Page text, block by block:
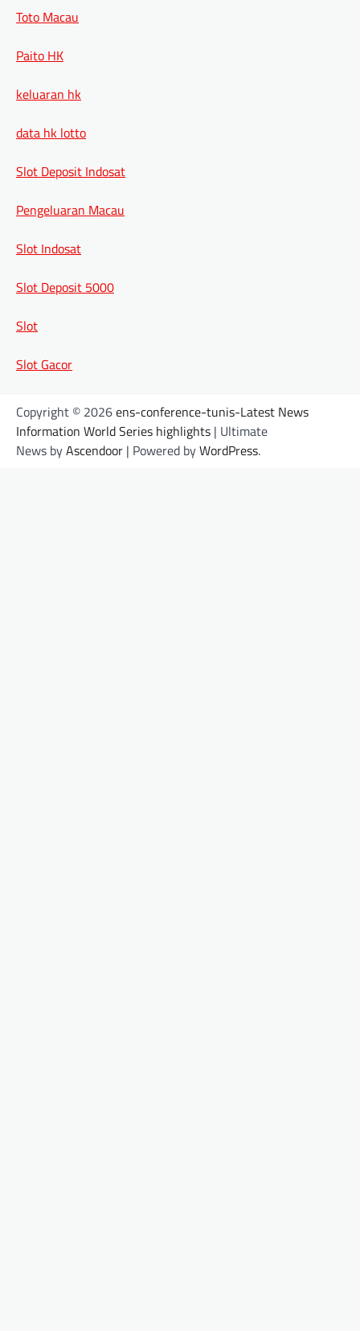
Toto Macau
Paito HK
keluaran hk
data hk lotto
Slot Deposit Indosat
Pengeluaran Macau
Slot Indosat
Slot Deposit 5000
Slot
Slot Gacor
Copyright © 2026ens-conference-tunis-Latest News
Information World Series highlights | Ultimate
News byAscendoor | Powered byWordPress.